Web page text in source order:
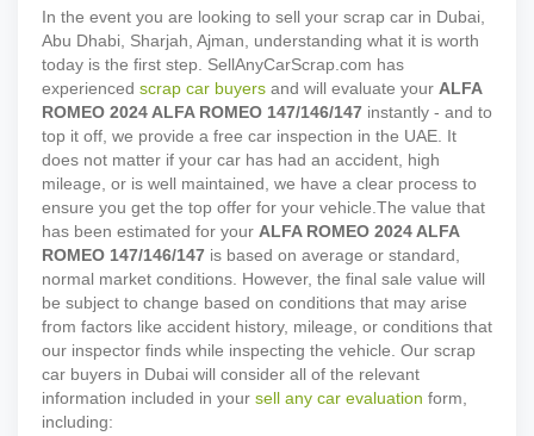
In the event you are looking to sell your scrap car in Dubai,
Abu Dhabi, Sharjah, Ajman, understanding what it is worth
today is the first step. SellAnyCarScrap.com has
experienced scrap car buyers and will evaluate your ALFA
ROMEO 2024 ALFA ROMEO 147/146/147 instantly - and to
top it off, we provide a free car inspection in the UAE. It
does not matter if your car has had an accident, high
mileage, or is well maintained, we have a clear process to
ensure you get the top offer for your vehicle. The value that
has been estimated for your ALFA ROMEO 2024 ALFA
ROMEO 147/146/147 is based on average or standard,
normal market conditions. However, the final sale value will
be subject to change based on conditions that may arise
from factors like accident history, mileage, or conditions that
our inspector finds while inspecting the vehicle. Our scrap
car buyers in Dubai will consider all of the relevant
information included in your sell any car evaluation form,
including: